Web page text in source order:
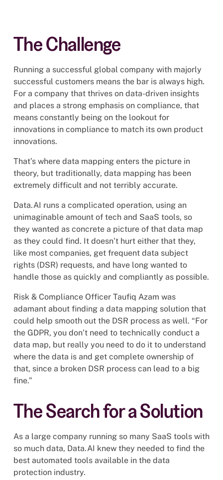
The Challenge
Running a successful global company with majorly
successful customers means the bar is always high.
For a company that thrives on data-driven insights
and places a strong emphasis on compliance, that
means constantly being on the lookout for
innovations in compliance to match its own product
innovations.
That’s where data mapping enters the picture in
theory, but traditionally, data mapping has been
extremely difficult and not terribly accurate.
Data.AI runs a complicated operation, using an
unimaginable amount of tech and SaaS tools, so
they wanted as concrete a picture of that data map
as they could find. It doesn’t hurt either that they,
like most companies, get frequent data subject
rights (DSR) requests, and have long wanted to
handle those as quickly and compliantly as possible.
Risk & Compliance Officer Taufiq Azam was
adamant about finding a data mapping solution that
could help smooth out the DSR process as well. “For
the GDPR, you don’t need to technically conduct a
data map, but really you need to do it to understand
where the data is and get complete ownership of
that, since a broken DSR process can lead to a big
fine.”
The Search for a Solution
As a large company running so many SaaS tools with
so much data, Data.AI knew they needed to find the
best automated tools available in the data
protection industry.